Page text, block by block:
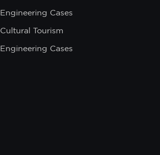
Engineering Cases
Cultural Tourism
Engineering Cases